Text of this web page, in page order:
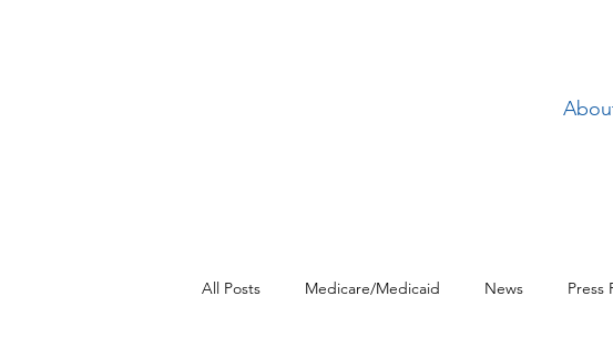
All Posts Medicare/Medicaid News Press